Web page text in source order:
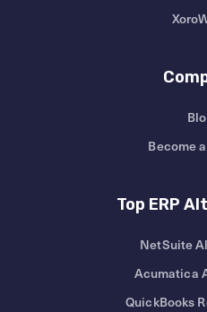
Become
Top ERP
NetSuite
Acumatica
QuickBooks